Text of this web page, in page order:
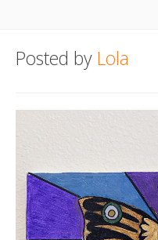
About
Support us
Login
Posted by Lola